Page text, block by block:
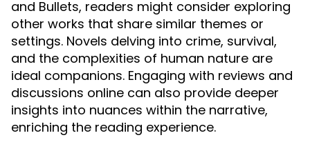
and Bullets, readers might consider exploring
other works that share similar themes or
settings. Novels delving into crime, survival,
and the complexities of human nature are
ideal companions. Engaging with reviews and
discussions online can also provide deeper
insights into nuances within the narrative,
enriching the reading experience.